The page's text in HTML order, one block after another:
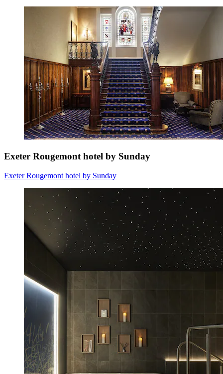
Exeter Rougemont hotel by Sunday
Exeter Rougemont hotel by Sunday